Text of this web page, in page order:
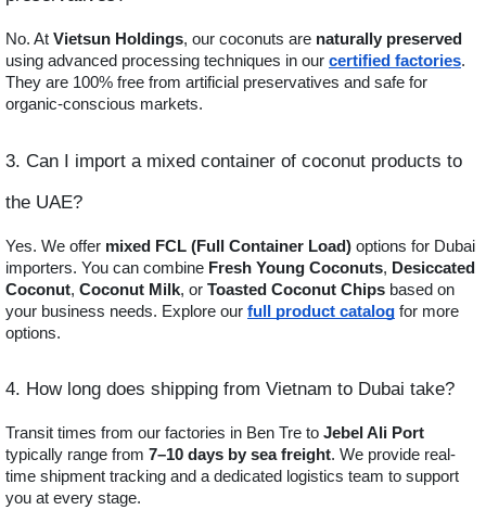
No. At Vietsun Holdings, our coconuts are naturally preserved
using advanced processing techniques in our certified factories.
They are 100% free from artificial preservatives and safe for
organic-conscious markets.
3. Can I import a mixed container of coconut products to
the UAE?
Yes. We offer mixed FCL (Full Container Load) options for Dubai
importers. You can combine Fresh Young Coconuts, Desiccated
Coconut, Coconut Milk, or Toasted Coconut Chips based on
your business needs. Explore our full product catalog for more
options.
4. How long does shipping from Vietnam to Dubai take?
Transit times from our factories in Ben Tre to Jebel Ali Port
typically range from 7–10 days by sea freight. We provide real-
time shipment tracking and a dedicated logistics team to support
you at every stage.